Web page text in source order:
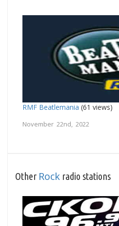
RMF Beatlemania (61 views)
November 22nd, 2022
Other Rock radio stations